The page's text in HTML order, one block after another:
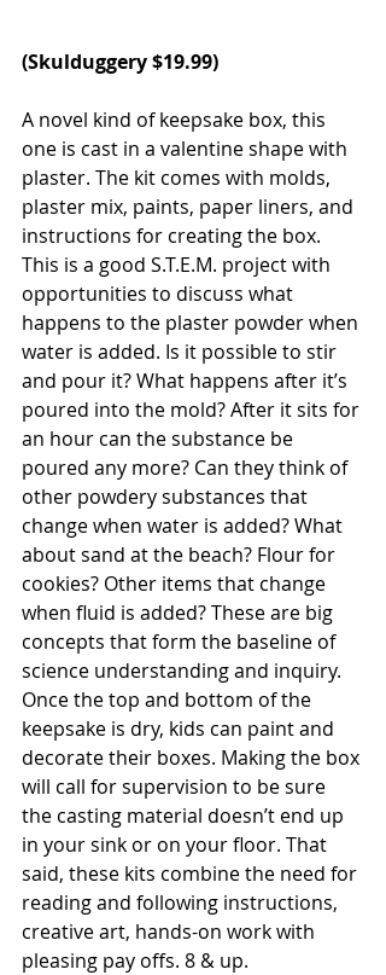
(Skulduggery $19.99)
A novel kind of keepsake box, this
one is cast in a valentine shape with
plaster. The kit comes with molds,
plaster mix, paints, paper liners, and
instructions for creating the box.
This is a good S.T.E.M. project with
opportunities to discuss what
happens to the plaster powder when
water is added. Is it possible to stir
and pour it? What happens after it’s
poured into the mold? After it sits for
an hour can the substance be
poured any more? Can they think of
other powdery substances that
change when water is added? What
about sand at the beach? Flour for
cookies? Other items that change
when fluid is added? These are big
concepts that form the baseline of
science understanding and inquiry.
Once the top and bottom of the
keepsake is dry, kids can paint and
decorate their boxes. Making the box
will call for supervision to be sure
the casting material doesn’t end up
in your sink or on your floor. That
said, these kits combine the need for
reading and following instructions,
creative art, hands-on work with
pleasing pay offs. 8 & up.